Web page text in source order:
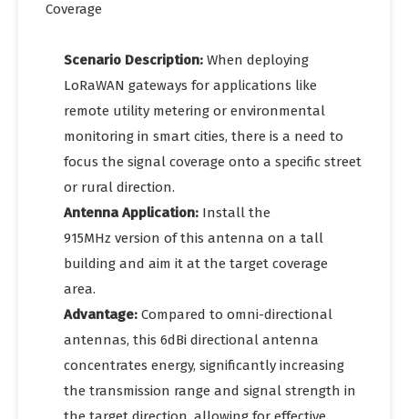
Coverage
Scenario Description: When deploying
LoRaWAN gateways for applications like
remote utility metering or environmental
monitoring in smart cities, there is a need to
focus the signal coverage onto a specific street
or rural direction.
Antenna Application: Install the
915MHz version of this antenna on a tall
building and aim it at the target coverage
area.
Advantage: Compared to omni-directional
antennas, this 6dBi directional antenna
concentrates energy, significantly increasing
the transmission range and signal strength in